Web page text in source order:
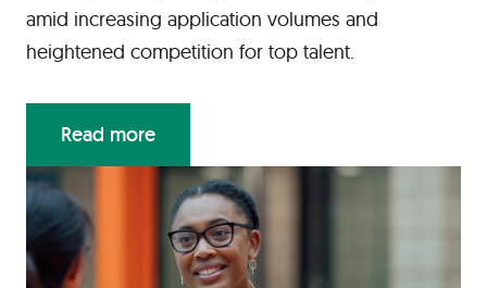
amid increasing application volumes and
heightened competition for top talent.
Read more